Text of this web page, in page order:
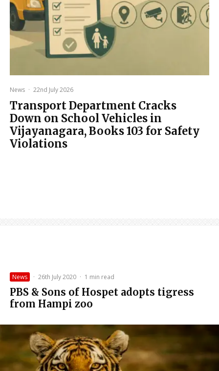
News · 22nd July 2026
Transport Department Cracks
Down on School Vehicles in
Vijayanagara, Books 103 for Safety
Violations
News · 26th July 2020 · 1 min read
PBS & Sons of Hospet adopts tigress
from Hampi zoo